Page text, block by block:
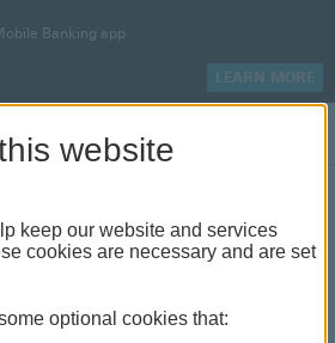
Banking app
LEARN MORE
investment
investment options,
website
keep our website and services
cookies are necessary and are set
optional cookies that: